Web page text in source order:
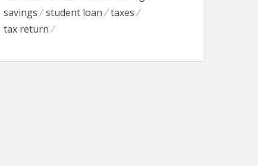
savings
student loan
taxes
tax return